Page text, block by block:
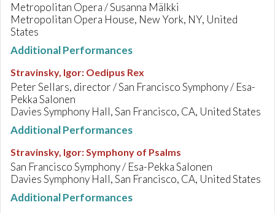
Metropolitan Opera / Susanna Mälkki
Metropolitan Opera House, New York, NY, United
States
Additional Performances
Stravinsky, Igor: Oedipus Rex
Peter Sellars, director / San Francisco Symphony / Esa-
Pekka Salonen
Davies Symphony Hall, San Francisco, CA, United States
Additional Performances
Stravinsky, Igor:Symphony of Psalms
San Francisco Symphony / Esa-Pekka Salonen
Davies Symphony Hall, San Francisco, CA, United States
Additional Performances